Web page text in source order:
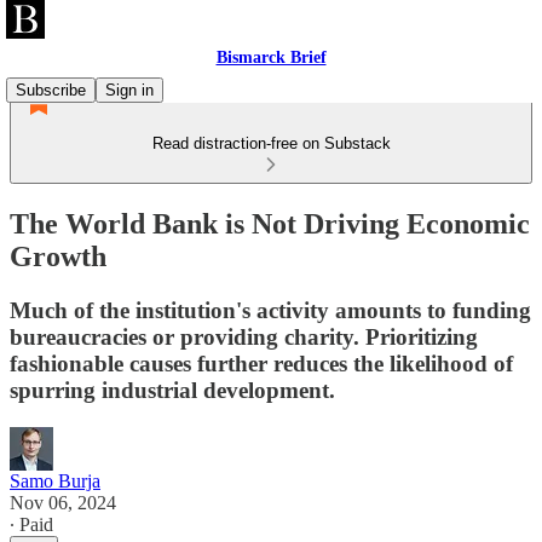
Bismarck Brief
Subscribe
Sign in
Read distraction-free on Substack
The World Bank is Not Driving Economic
Growth
Much of the institution's activity amounts to funding
bureaucracies or providing charity. Prioritizing
fashionable causes further reduces the likelihood of
spurring industrial development.
Samo Burja
Nov 06, 2024
∙ Paid